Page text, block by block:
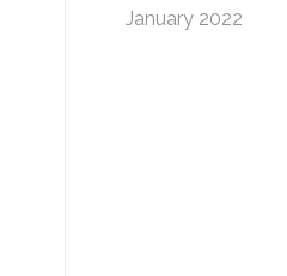
January 2022